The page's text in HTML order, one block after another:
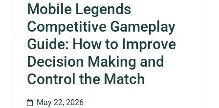
Mobile Legends
Competitive Gameplay
Guide: How to Improve
Decision Making and
Control the Match
May 22, 2026